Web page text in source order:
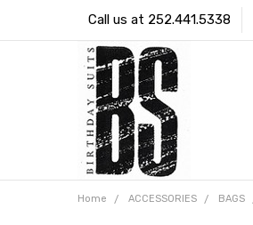
Call us at 252.441.5338
Home ACCESSORIES BAGS